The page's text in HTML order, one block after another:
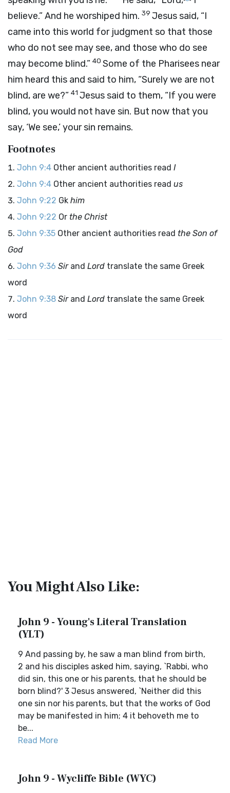
believe.” And he worshiped him. 39 Jesus said, “I
came into this world for judgment so that those
who do not see may see, and those who do see
may become blind.” 40 Some of the Pharisees near
him heard this and said to him, “Surely we are not
blind, are we?” 41 Jesus said to them, “If you were
blind, you would not have sin. But now that you
say, ‘We see,’ your sin remains.
Footnotes
John 9:4 Other ancient authorities read I
John 9:4 Other ancient authorities read us
John 9:22 Gk him
John 9:22 Or the Christ
John 9:35 Other ancient authorities read the Son of
God
John 9:36 Sirand Lord translate the same Greek
word
John 9:38 Sirand Lord translate the same Greek
word
You Might Also Like:
John 9 - Young's Literal Translation
(YLT)
9 And passing by, he saw a man blind from birth,
2 and his disciples asked him, saying, `Rabbi, who
did sin, this one or his parents, that he should be
born blind?' 3 Jesus answered, `Neither did this
one sin nor his parents, but that the works of God
may be manifested in him; 4 it behoveth me to
be...
Read More
John 9 - Wycliffe Bible (WYC)